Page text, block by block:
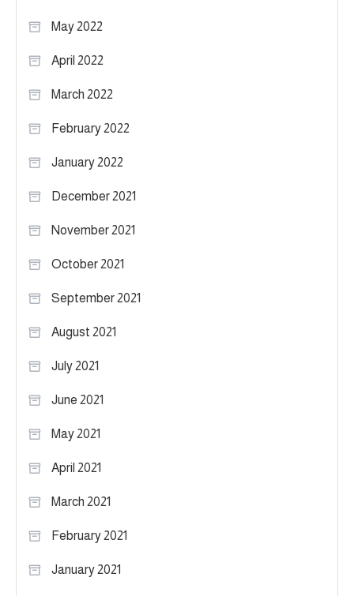
May 2022
April 2022
March 2022
February 2022
January 2022
December 2021
November 2021
October 2021
September 2021
August 2021
July 2021
June 2021
May 2021
April 2021
March 2021
February 2021
January 2021